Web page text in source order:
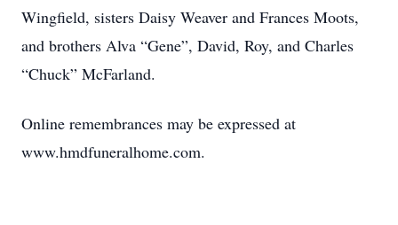
Wingfield, sisters Daisy Weaver and Frances Moots,
and brothers Alva “Gene”, David, Roy, and Charles
“Chuck” McFarland.
Online remembrances may be expressed at
www.hmdfuneralhome.com.